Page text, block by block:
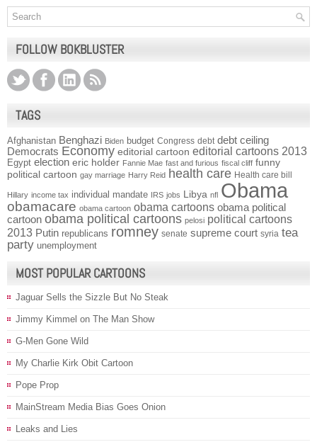
FOLLOW BOKBLUSTER
TAGS
Afghanistan Benghazi Biden budget Congress debt debt ceiling
Democrats Economy editorial cartoon editorial cartoons 2013
Egypt election eric holder Fannie Mae fast and furious fiscal cliff funny
political cartoon gay marriage Harry Reid health care Health care bill
Hillary income tax individual mandate IRS jobs Libya nfl Obama
obamacare obama cartoon obama cartoons obama political
cartoon obama political cartoons pelosi political cartoons
2013 Putin republicans romney senate supreme court syria tea
party unemployment
MOST POPULAR CARTOONS
Jaguar Sells the Sizzle But No Steak
Jimmy Kimmel on The Man Show
G-Men Gone Wild
My Charlie Kirk Obit Cartoon
Pope Prop
MainStream Media Bias Goes Onion
Leaks and Lies